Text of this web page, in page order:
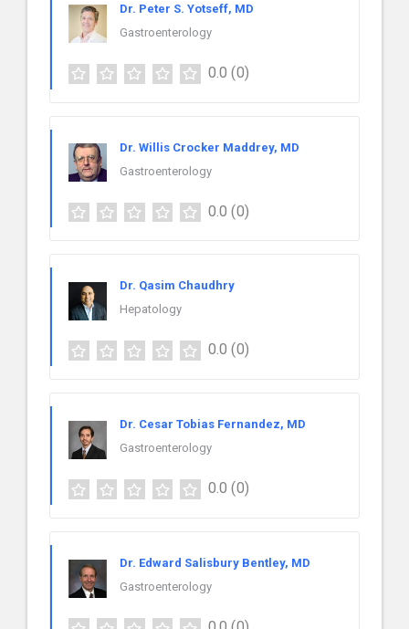
Dr. Peter S. Yotseff, MD
Gastroenterology
0.0 (0)
Dr. Willis Crocker Maddrey, MD
Gastroenterology
0.0 (0)
Dr. Qasim Chaudhry
Hepatology
0.0 (0)
Dr. Cesar Tobias Fernandez, MD
Gastroenterology
0.0 (0)
Dr. Edward Salisbury Bentley, MD
Gastroenterology